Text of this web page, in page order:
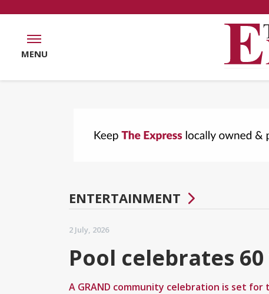
MENU
ENTERTAINMENT
2 July, 2026
Pool celebrates
A GRAND community celebration is set